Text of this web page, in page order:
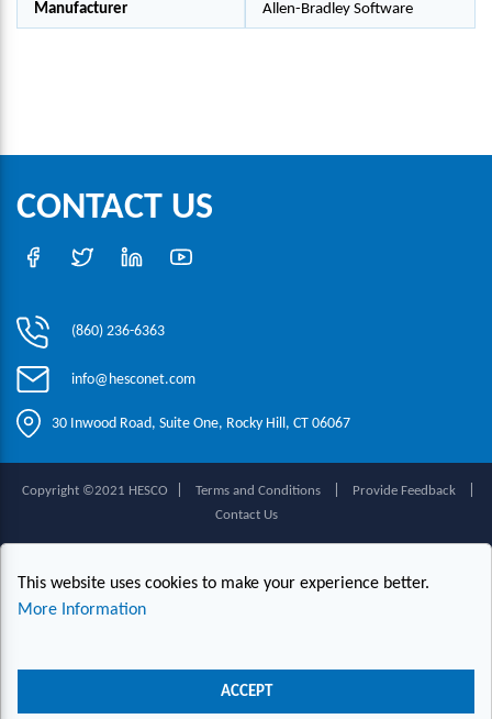
Manufacturer Allen-Bradley Software
CONTACT US
(860) 236-6363
info@hesconet.com
30 Inwood Road, Suite One, Rocky Hill, CT 06067
Copyright ©2021 HESCO Terms and Conditions Provide Feedback
Contact Us
This website uses cookies to make your experience better.
More Information
ACCEPT